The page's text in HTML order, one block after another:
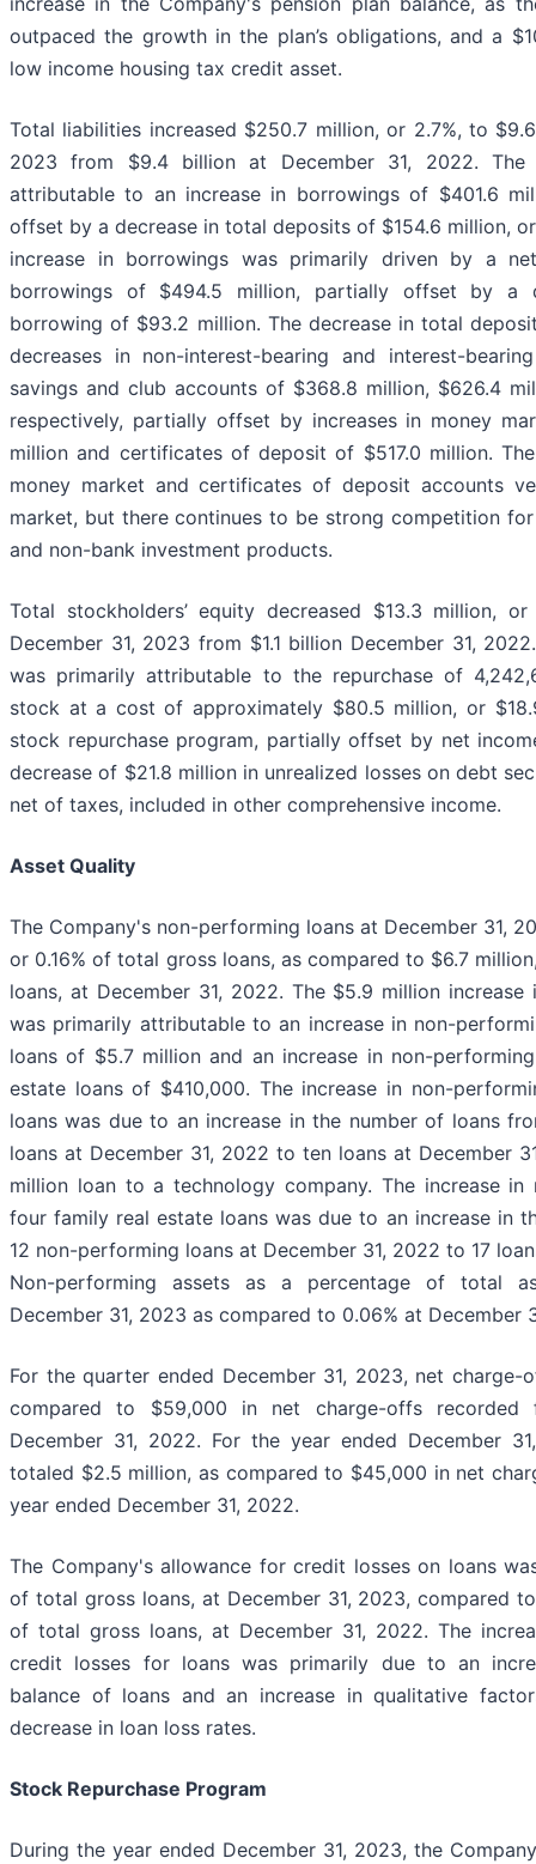
outpaced the growth in the plan’s obligations, and a
low income housing tax credit asset.
Total liabilities increased $250.7 million, or 2.7%, to
2023 from $9.4 billion at December 31, 2022. The
attributable to an increase in borrowings of $401.6
offset by a decrease in total deposits of $154.6 million, or
increase in borrowings was primarily driven by a
borrowings of $494.5 million, partially offset by a
borrowing of $93.2 million. The decrease in total
decreases in non-interest-bearing and interest-
savings and club accounts of $368.8 million, $626.4
respectively, partially offset by increases in money
million and certificates of deposit of $517.0 million.
money market and certificates of deposit accounts
market, but there continues to be strong competition
and non-bank investment products.
Total stockholders’ equity decreased $13.3 million,
December 31, 2023 from $1.1 billion December 31,
was primarily attributable to the repurchase of
stock at a cost of approximately $80.5 million, or
stock repurchase program, partially offset by net
decrease of $21.8 million in unrealized losses on debt
net of taxes, included in other comprehensive income.
Asset Quality
The Company's non-performing loans at December 31,
or 0.16% of total gross loans, as compared to $6.7
loans, at December 31, 2022. The $5.9 million
was primarily attributable to an increase in non-
loans of $5.7 million and an increase in non-
estate loans of $410,000. The increase in non-
loans was due to an increase in the number of loans
loans at December 31, 2022 to ten loans at December
million loan to a technology company. The increase
four family real estate loans was due to an increase in
12 non-performing loans at December 31, 2022 to 17
Non-performing assets as a percentage of total
December 31, 2023 as compared to 0.06% at December
For the quarter ended December 31, 2023, net charge-
compared to $59,000 in net charge-offs
December 31, 2022. For the year ended December
totaled $2.5 million, as compared to $45,000 in net
year ended December 31, 2022.
The Company's allowance for credit losses on loans
of total gross loans, at December 31, 2023, compared
of total gross loans, at December 31, 2022. The
credit losses for loans was primarily due to an
balance of loans and an increase in qualitative
decrease in loan loss rates.
Stock Repurchase Program
During the year ended December 31, 2023, the